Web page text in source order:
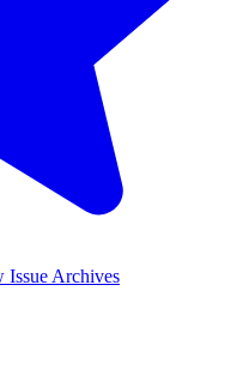
Issue Archives